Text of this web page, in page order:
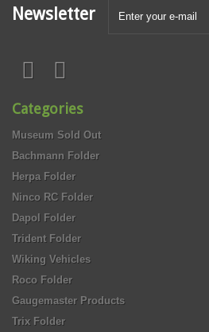
Newsletter
Categories
Museum Sold Out
Bachmann Folder
Herpa Folder
Ninco RC Folder
Dapol Folder
Trident Folder
Wiking Vehicles
Roco Folder
Gaugemaster Products
Trix Folder